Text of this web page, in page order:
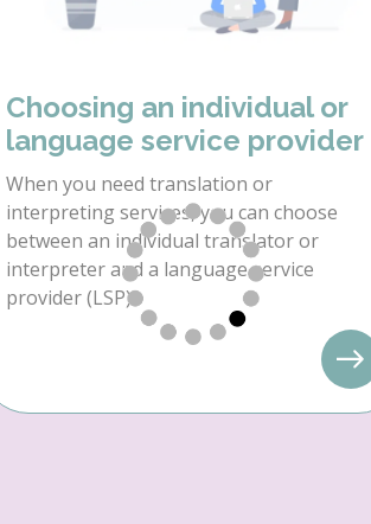
Choosing an individual or
language service provider
When you need translation or
interpreting services, you can choose
between an individual translator or
interpreter and a language service
provider (LSP).